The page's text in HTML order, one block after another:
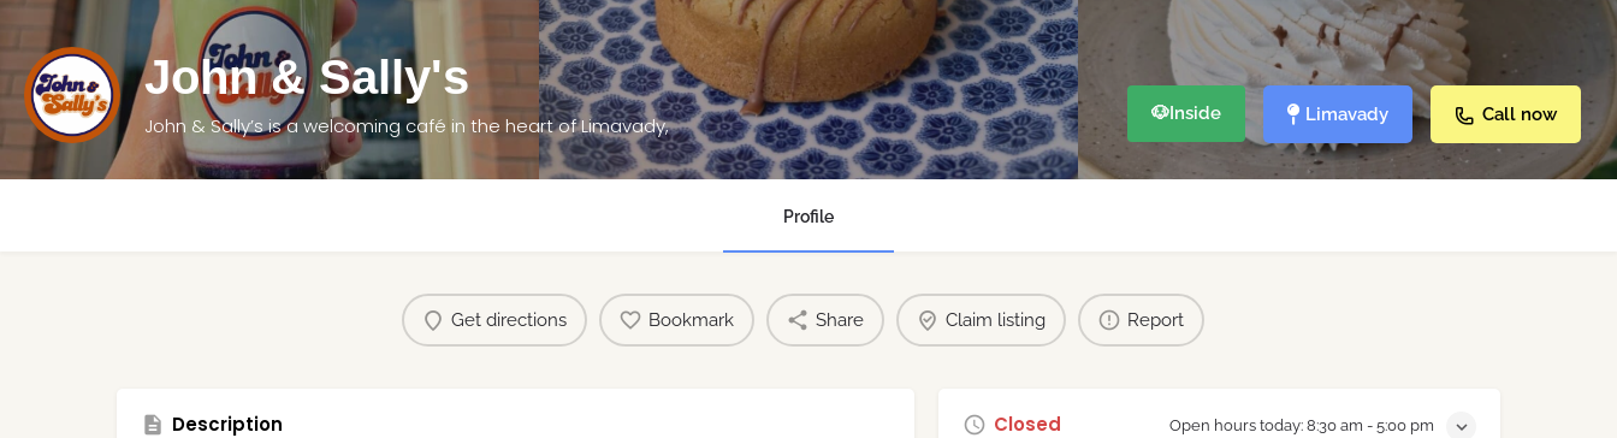
John & Sally's
John & Sally’s is a welcoming café in the heart of Limavady,
🐶Inside Limavady Call now
Profile
Get directions Bookmark Share Claim listing Report
Description Closed Open hours today: 8:30 am - 5:00 pm